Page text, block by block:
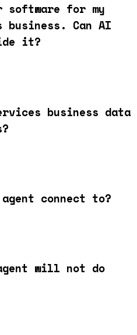
software for my
Can AI
it?
business data
connect to?
will not do